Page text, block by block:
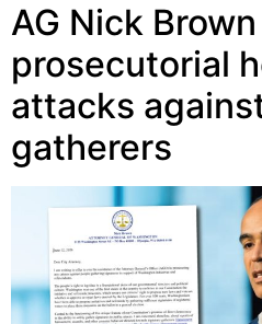
AG Nick
prosecutorial
attacks
gatherers